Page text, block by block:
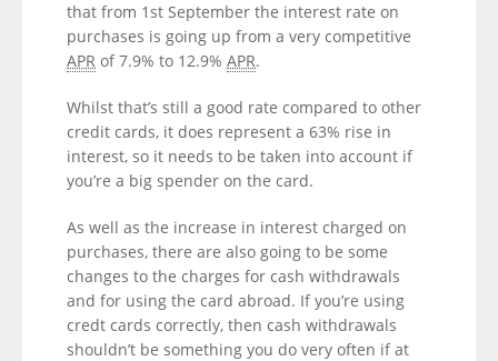
that from 1st September the interest rate on
purchases is going up from a very competitive
APR of 7.9% to 12.9% APR.
Whilst that’s still a good rate compared to other
credit cards, it does represent a 63% rise in
interest, so it needs to be taken into account if
you’re a big spender on the card.
As well as the increase in interest charged on
purchases, there are also going to be some
changes to the charges for cash withdrawals
and for using the card abroad. If you’re using
credt cards correctly, then cash withdrawals
shouldn’t be something you do very often if at